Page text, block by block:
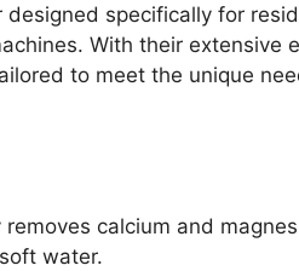
specifically for
With their extensive
to meet the unique
removes calcium and
water.